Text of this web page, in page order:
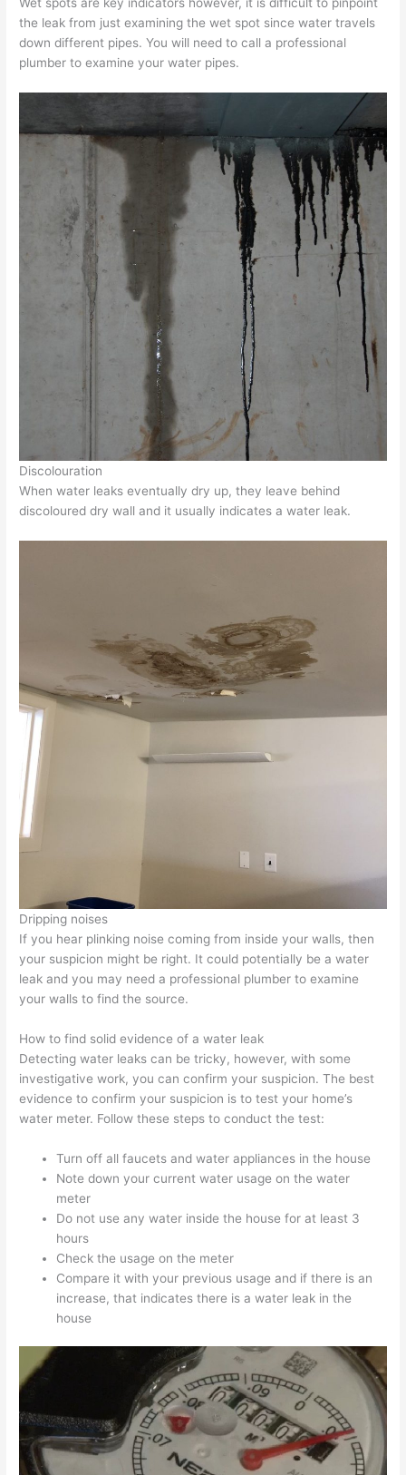
Wet spots are key indicators however, it is difficult to pinpoint
the leak from just examining the wet spot since water travels
down different pipes. You will need to call a professional
plumber to examine your water pipes.
Discolouration
When water leaks eventually dry up, they leave behind
discoloured dry wall and it usually indicates a water leak.
Dripping noises
If you hear plinking noise coming from inside your walls, then
your suspicion might be right. It could potentially be a water
leak and you may need a professional plumber to examine
your walls to find the source.
How to find solid evidence of a water leak
Detecting water leaks can be tricky, however, with some
investigative work, you can confirm your suspicion. The best
evidence to confirm your suspicion is to test your home’s
water meter. Follow these steps to conduct the test:
Turn off all faucets and water appliances in the house
Note down your current water usage on the water
meter
Do not use any water inside the house for at least 3
hours
Check the usage on the meter
Compare it with your previous usage and if there is an
increase, that indicates there is a water leak in the
house